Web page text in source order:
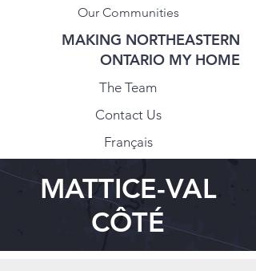
Our Communities
MAKING NORTHEASTERN
ONTARIO MY HOME
The Team
Contact Us
Français
MATTICE-VAL
CÔTÉ